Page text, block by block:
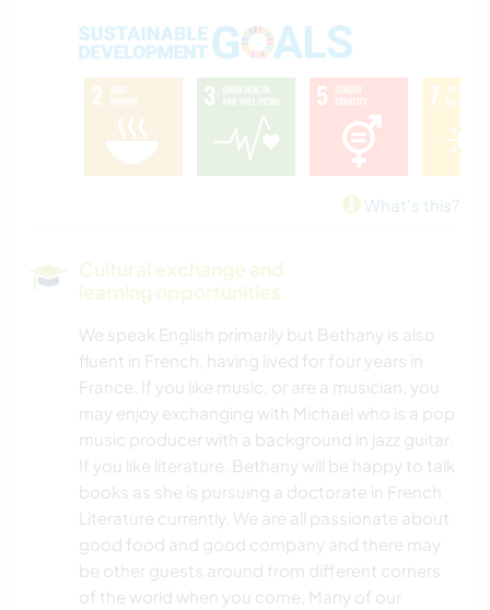
What's this?
Cultural exchange and
learning opportunities
We speak English primarily but Bethany is also
fluent in French, having lived for four years in
France. If you like music, or are a musician, you
may enjoy exchanging with Michael who is a pop
music producer with a background in jazz guitar.
If you like literature, Bethany will be happy to talk
books as she is pursuing a doctorate in French
Literature currently. We are all passionate about
good food and good company and there may
be other guests around from different corners
of the world when you come. Many of our